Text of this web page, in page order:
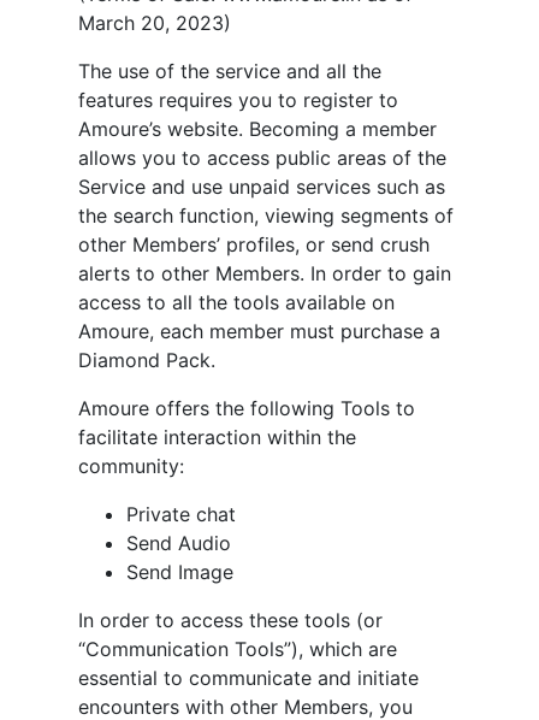
March 20, 2023)
The use of the service and all the
features requires you to register to
Amoure’s website. Becoming a member
allows you to access public areas of the
Service and use unpaid services such as
the search function, viewing segments of
other Members’ profiles, or send crush
alerts to other Members. In order to gain
access to all the tools available on
Amoure, each member must purchase a
Diamond Pack.
Amoure offers the following Tools to
facilitate interaction within the
community:
Private chat
Send Audio
Send Image
In order to access these tools (or
“Communication Tools”), which are
essential to communicate and initiate
encounters with other Members, you